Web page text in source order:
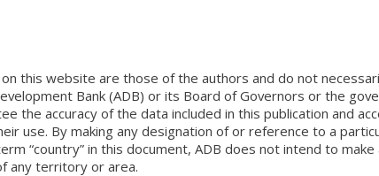
this website are those of the authors and do not
Bank (ADB) or its Board of Governors or the
the accuracy of the data included in this publication and
use. By making any designation of or reference to a
“country” in this document, ADB does not intend to
any territory or area.